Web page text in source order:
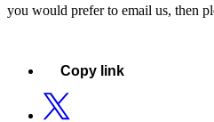
you would prefer to email us, then
Copy link